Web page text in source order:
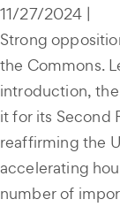
11/27/2024 |
Strong
the Commons.
introduction,
it for its Second
reaffirming the
accelerating
number of